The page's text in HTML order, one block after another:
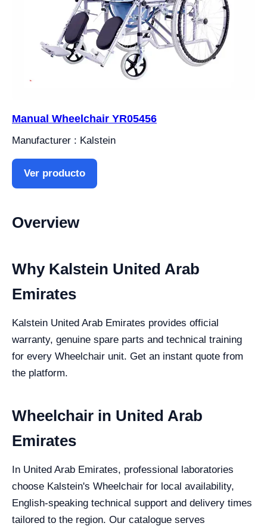
Manual Wheelchair YR05456
Manufacturer : Kalstein
Ver producto
Overview
Why Kalstein United Arab
Emirates
Kalstein United Arab Emirates provides official
warranty, genuine spare parts and technical training
for every Wheelchair unit. Get an instant quote from
the platform.
Wheelchair in United Arab
Emirates
In United Arab Emirates, professional laboratories
choose Kalstein's Wheelchair for local availability,
English-speaking technical support and delivery times
tailored to the region. Our catalogue serves